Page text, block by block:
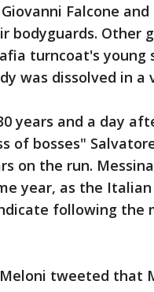
Falcone and
bodyguards. Other
turncoat's young
was dissolved in a
years and a day
of bosses"
on the run.
year, as the
following the
tweeted that